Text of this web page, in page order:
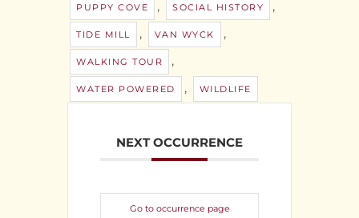
PUPPY COVE , SOCIAL HISTORY ,
TIDE MILL , VAN WYCK ,
WALKING TOUR ,
WATER POWERED , WILDLIFE
NEXT OCCURRENCE
Go to occurrence page